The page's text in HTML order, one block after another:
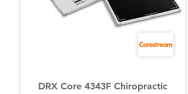
DRX Core 4343F Chiropractic